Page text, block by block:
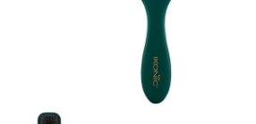
Create an account